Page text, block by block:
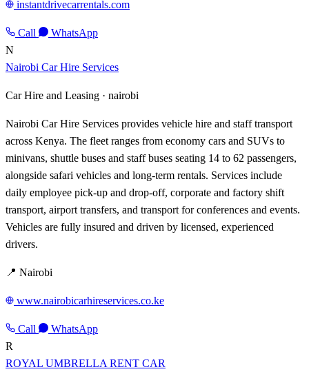
instantdrivecarrentals.com
Call
WhatsApp
N
Nairobi Car Hire Services
Car Hire and Leasing · nairobi
Nairobi Car Hire Services provides vehicle hire and staff transport
across Kenya. The fleet ranges from economy cars and SUVs to
minivans, shuttle buses and staff buses seating 14 to 62 passengers,
alongside safari vehicles and long-term rentals. Services include
daily employee pick-up and drop-off, corporate and factory shift
transport, airport transfers, and transport for conferences and events.
Vehicles are fully insured and driven by licensed, experienced
drivers.
📍 Nairobi
www.nairobicarhireservices.co.ke
Call
WhatsApp
R
ROYAL UMBRELLA RENT CAR